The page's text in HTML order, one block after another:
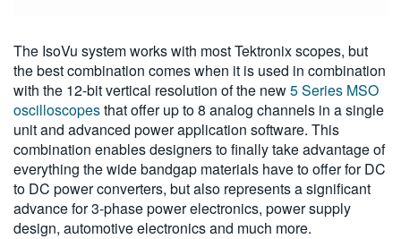
The IsoVu system works with most Tektronix scopes, but
the best combination comes when it is used in combination
with the 12-bit vertical resolution of the new5 Series MSO
oscilloscopesthat offer up to 8 analog channels in a single
unit and advanced power application software. This
combination enables designers to finally take advantage of
everything the wide bandgap materials have to offer for DC
to DC power converters, but also represents a significant
advance for 3-phase power electronics, power supply
design, automotive electronics and much more.